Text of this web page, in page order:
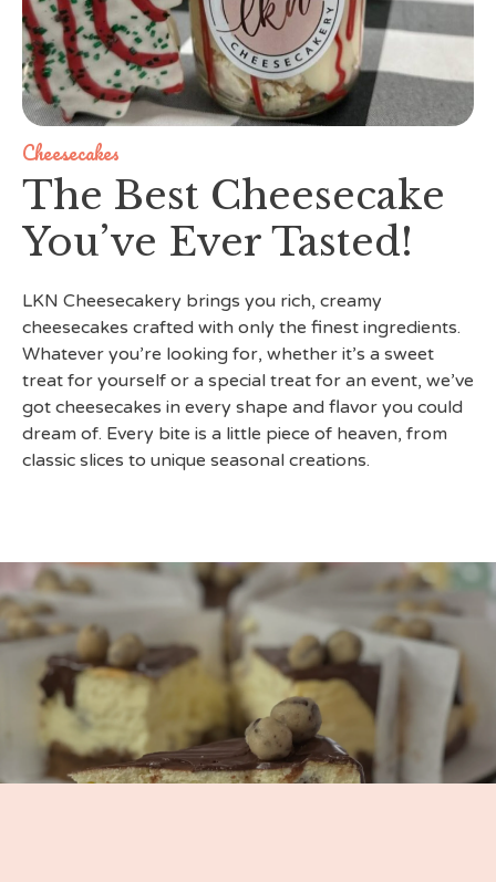
Cheesecakes
The Best Cheesecake
You’ve Ever Tasted!
LKN Cheesecakery brings you rich, creamy
cheesecakes crafted with only the finest ingredients.
Whatever you’re looking for, whether it’s a sweet
treat for yourself or a special treat for an event, we’ve
got cheesecakes in every shape and flavor you could
dream of. Every bite is a little piece of heaven, from
classic slices to unique seasonal creations.